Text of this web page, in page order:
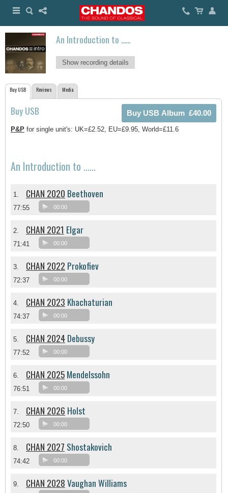
An Introduction to ......
Show recording details
Buy USB Reviews Media
Buy USB
P&P for single unit's: UK=£2.52, EU=£9.95, World=£11.6
An Introduction to ......
1. CHAN 2020 Beethoven
77:55 00:00
2. CHAN 2021 Elgar
71:41 00:00
3. CHAN 2022 Prokofiev
72:37 00:00
4. CHAN 2023 Khachaturian
74:37 00:00
5. CHAN 2024Debussy
77:52 00:00
6. CHAN 2025Mendelssohn
76:51 00:00
7. CHAN 2026 Holst
72:50 00:00
8. CHAN 2027 Shostakovich
74:42 00:00
9. CHAN 2028Vaughan Williams